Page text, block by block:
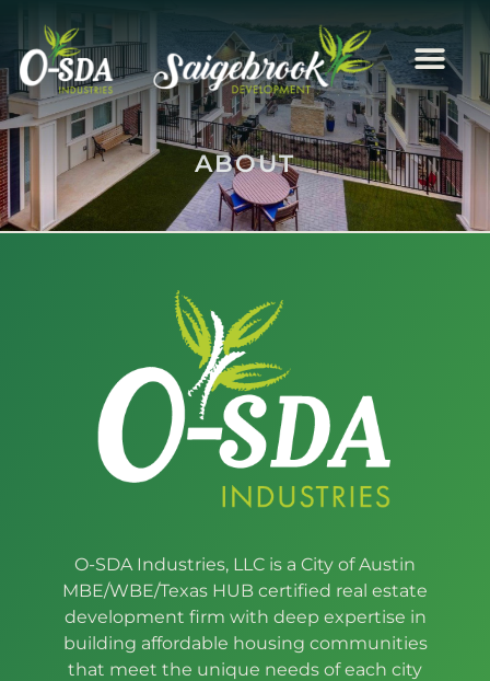
ABOUT
O-SDA Industries, LLC is a City of Austin
MBE/WBE/Texas HUB certified real estate
development firm with deep expertise in
building affordable housing communities
that meet the unique needs of each city